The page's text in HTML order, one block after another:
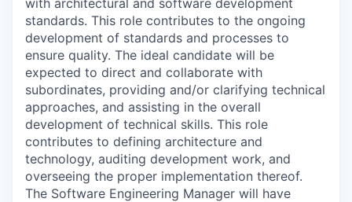
with architectural and software development
standards. This role contributes to the ongoing
development of standards and processes to
ensure quality. The ideal candidate will be
expected to direct and collaborate with
subordinates, providing and/or clarifying technical
approaches, and assisting in the overall
development of technical skills. This role
contributes to defining architecture and
technology, auditing development work, and
overseeing the proper implementation thereof.
The Software Engineering Manager will have